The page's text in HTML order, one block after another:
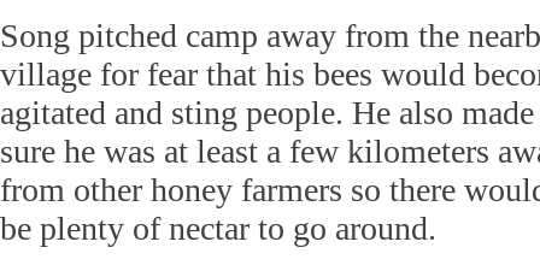
Song pitched camp away from the
village for fear that his bees would
agitated and sting people. He also made
sure he was at least a few kilometers
from other honey farmers so there
be plenty of nectar to go around.